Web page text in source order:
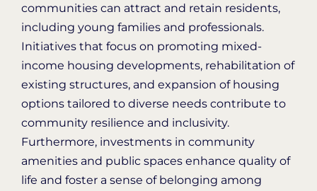
communities can attract and retain residents,
including young families and professionals.
Initiatives that focus on promoting mixed-
income housing developments, rehabilitation of
existing structures, and expansion of housing
options tailored to diverse needs contribute to
community resilience and inclusivity.
Furthermore, investments in community
amenities and public spaces enhance quality of
life and foster a sense of belonging among